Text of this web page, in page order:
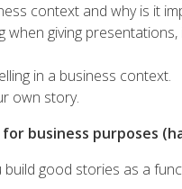
context and why is it
when giving
in a business context.
own story.
business purposes
good stories as a